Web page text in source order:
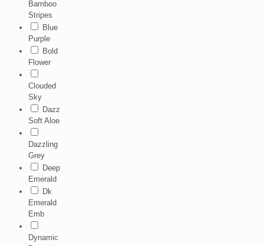
Bamboo
Stripes
Blue
Purple
Bold
Flower
Clouded
Sky
Dazz
Soft Aloe
Dazzling
Grey
Deep
Emerald
Dk
Emerald
Emb
Dynamic